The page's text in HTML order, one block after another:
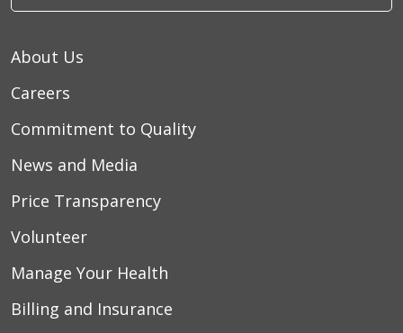
About Us
Careers
Commitment to Quality
News and Media
Price Transparency
Volunteer
Manage Your Health
Billing and Insurance